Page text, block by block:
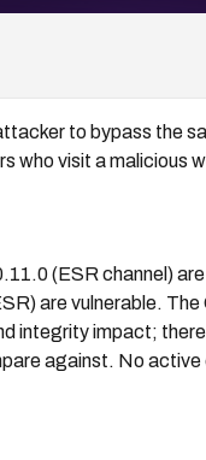
to bypass the
who visit a malicious
(ESR channel) are
are vulnerable.
integrity impact; there
against. No active